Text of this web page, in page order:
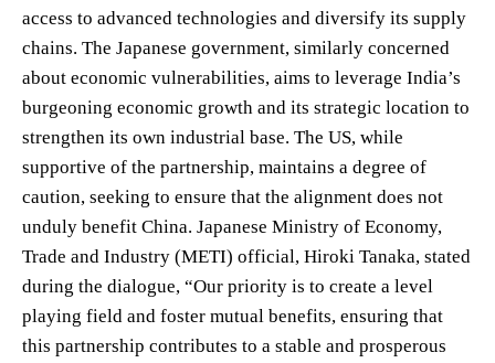
access to advanced technologies and diversify its supply
chains. The Japanese government, similarly concerned
about economic vulnerabilities, aims to leverage India’s
burgeoning economic growth and its strategic location to
strengthen its own industrial base. The US, while
supportive of the partnership, maintains a degree of
caution, seeking to ensure that the alignment does not
unduly benefit China. Japanese Ministry of Economy,
Trade and Industry (METI) official, Hiroki Tanaka, stated
during the dialogue, “Our priority is to create a level
playing field and foster mutual benefits, ensuring that
this partnership contributes to a stable and prosperous